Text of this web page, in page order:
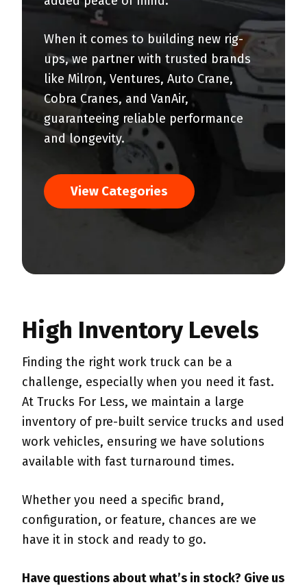
When it comes to building new rig-
ups, we partner with trusted brands
like Milron, Ventures, Auto Crane,
Cobra Cranes, and VanAir,
guaranteeing reliable performance
and longevity.
View Categories
High Inventory Levels
Finding the right work truck can be a
challenge, especially when you need it fast.
At Trucks For Less, we maintain a large
inventory of pre-built service trucks and used
work vehicles, ensuring we have solutions
available with fast turnaround times.
Whether you need a specific brand,
configuration, or feature, chances are we
have it in stock and ready to go.
Have questions about what’s in stock? Give us